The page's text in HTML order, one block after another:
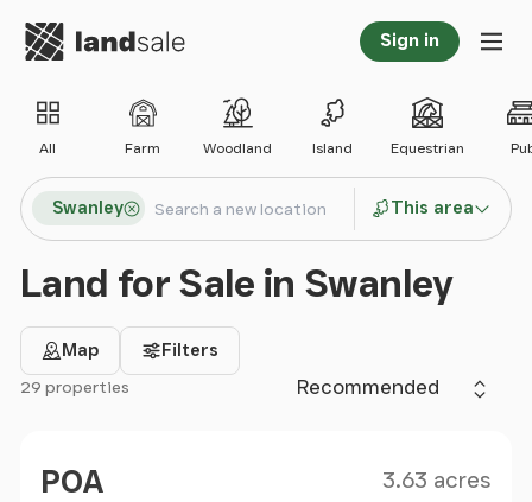
Go to homepage Sign in
All Farm Woodland Island Equestrian
Search locations
Swanley
Search
This area
Land for Sale in Swanley
Map Filters
Sort by
29 properties
POA 3.63 acres